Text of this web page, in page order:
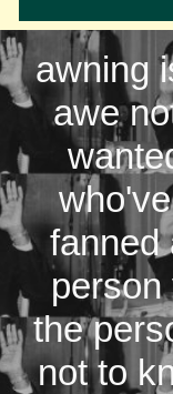
awning
awe
fanned
person
the
not to